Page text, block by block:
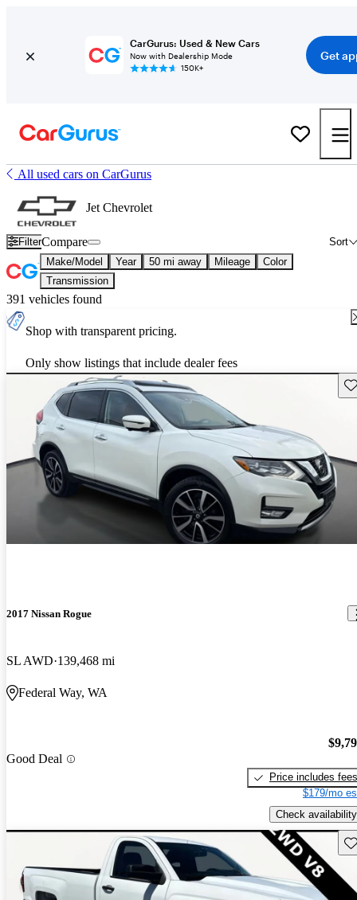
CarGurus: Used & New Cars
Now with Dealership Mode
150K+
Get
All used cars on CarGurus
Jet Chevrolet
Filter Sort
Compare
Make/Model Year 50 mi away Mileage
Color
Transmission
391 vehicles found
Shop with transparent pricing.
Only show listings that include dealer fees
2017 Nissan Rogue
SL AWD 139,468 mi
Federal Way, WA
Good Deal
Price includes fees
$179/mo
Check availability